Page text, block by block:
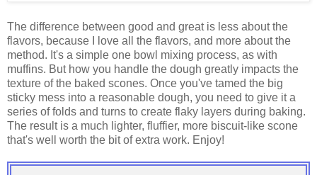
The difference between good and great is less about the
flavors, because I love all the flavors, and more about the
method. It's a simple one bowl mixing process, as with
muffins. But how you handle the dough greatly impacts the
texture of the baked scones. Once you've tamed the big
sticky mess into a reasonable dough, you need to give it a
series of folds and turns to create flaky layers during baking.
The result is a much lighter, fluffier, more biscuit-like scone
that's well worth the bit of extra work. Enjoy!